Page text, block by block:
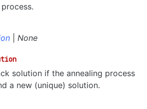
None
solution if the annealing process
a new (unique) solution.